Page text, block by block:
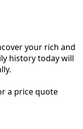
your rich and
history today will
a price quote